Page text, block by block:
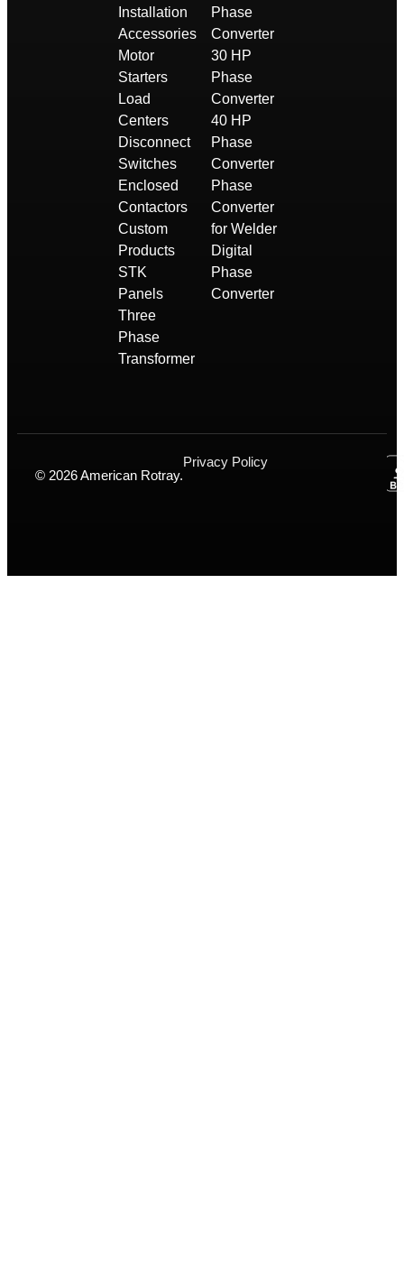
Installation
Accessories
Motor
Starters
Load
Centers
Disconnect
Switches
Enclosed
Contactors
Custom
Products
STK
Panels
Three
Phase
Transformer
Phase
Converter
30 HP
Phase
Converter
40 HP
Phase
Converter
Phase
Converter
for Welder
Digital
Phase
Converter
© 2026 American Rotray.
Privacy Policy